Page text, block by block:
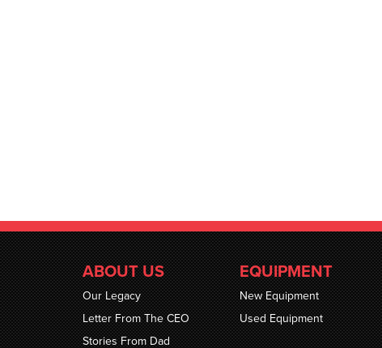
ABOUT US
Our Legacy
Letter From The CEO
Stories From Dad
EQUIPMENT
New Equipment
Used Equipment